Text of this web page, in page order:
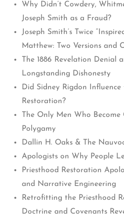
Why Didn’t Cowdery,
Joseph Smith as a Fraud?
Joseph Smith’s Twice
Matthew: Two Versions and
The 1886 Revelation Denial
Longstanding Dishonesty
Did Sidney Rigdon Influence
Restoration?
The Only Men Who
Polygamy
Dallin H. Oaks & The
Apologists on Why People
Priesthood Restoration
and Narrative Engineering
Retrofitting the Priesthood
Doctrine and Covenants